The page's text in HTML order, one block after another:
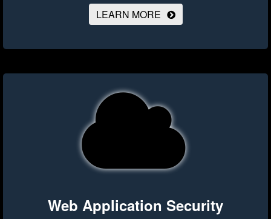
LEARN MORE
Web Application Security